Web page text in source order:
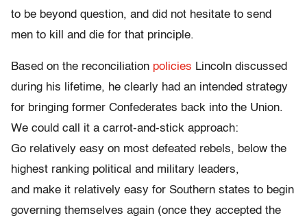
to be beyond question, and did not hesitate to send
men to kill and die for that principle.
Based on the reconciliation policies Lincoln discussed
during his lifetime, he clearly had an intended strategy
for bringing former Confederates back into the Union.
We could call it a carrot-and-stick approach:
Go relatively easy on most defeated rebels, below the
highest ranking political and military leaders,
and make it relatively easy for Southern states to begin
governing themselves again (once they accepted the